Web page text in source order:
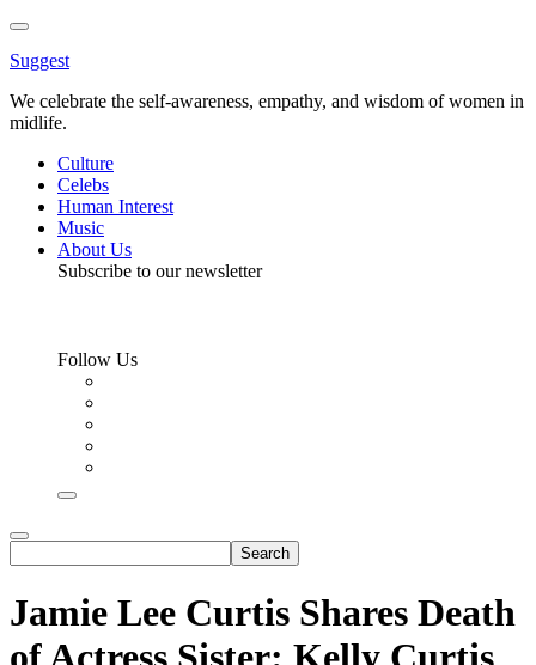
Toggle
Menu
Suggest
We celebrate the self-awareness, empathy, and wisdom of women in
midlife.
Culture
Celebs
Human Interest
Music
About Us
Subscribe to our newsletter
Follow Us
Jamie Lee Curtis Shares Death